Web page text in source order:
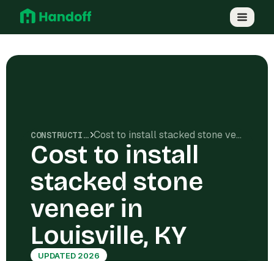
CONSTRUCTION COSTS Cost to install stacked stone veneer in Louisville, KY
Cost to install
stacked stone
veneer in
Louisville, KY
UPDATED 2026